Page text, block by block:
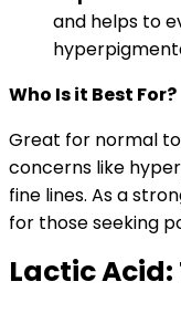
and helps to
Who Is it Best For?
Great for normal
concerns like
fine lines. As a
for those seeking
Lactic Acid: